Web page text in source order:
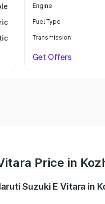
Engine
Fuel Type
Transmission
Get Offers
Price in
Suzuki E Vitara in